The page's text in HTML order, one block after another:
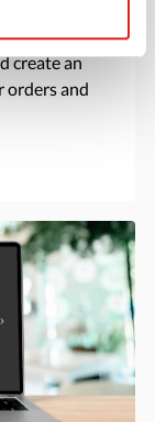
create an
orders and